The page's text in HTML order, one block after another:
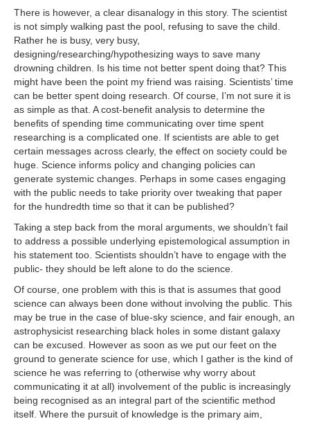
There is however, a clear disanalogy in this story. The scientist
is not simply walking past the pool, refusing to save the child.
Rather he is busy, very busy,
designing/researching/hypothesizing ways to save many
drowning children. Is his time not better spent doing that? This
might have been the point my friend was raising. Scientists’ time
can be better spent doing research. Of course, I’m not sure it is
as simple as that. A cost-benefit analysis to determine the
benefits of spending time communicating over time spent
researching is a complicated one. If scientists are able to get
certain messages across clearly, the effect on society could be
huge. Science informs policy and changing policies can
generate systemic changes. Perhaps in some cases engaging
with the public needs to take priority over tweaking that paper
for the hundredth time so that it can be published?
Taking a step back from the moral arguments, we shouldn’t fail
to address a possible underlying epistemological assumption in
his statement too. Scientists shouldn’t have to engage with the
public- they should be left alone to do the science.
Of course, one problem with this is that is assumes that good
science can always been done without involving the public. This
may be true in the case of blue-sky science, and fair enough, an
astrophysicist researching black holes in some distant galaxy
can be excused. However as soon as we put our feet on the
ground to generate science for use, which I gather is the kind of
science he was referring to (otherwise why worry about
communicating it at all) involvement of the public is increasingly
being recognised as an integral part of the scientific method
itself. Where the pursuit of knowledge is the primary aim,